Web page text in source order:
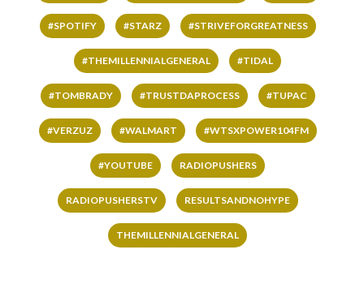
#SPOTIFY #STARZ #STRIVEFORGREATNESS
#THEMILLENNIALGENERAL #TIDAL
#TOMBRADY #TRUSTDAPROCESS #TUPAC
#VERZUZ #WALMART #WTSXPOWER104FM
#YOUTUBE RADIOPUSHERS
RADIOPUSHERSTV RESULTSANDNOHYPE
THEMILLENNIALGENERAL